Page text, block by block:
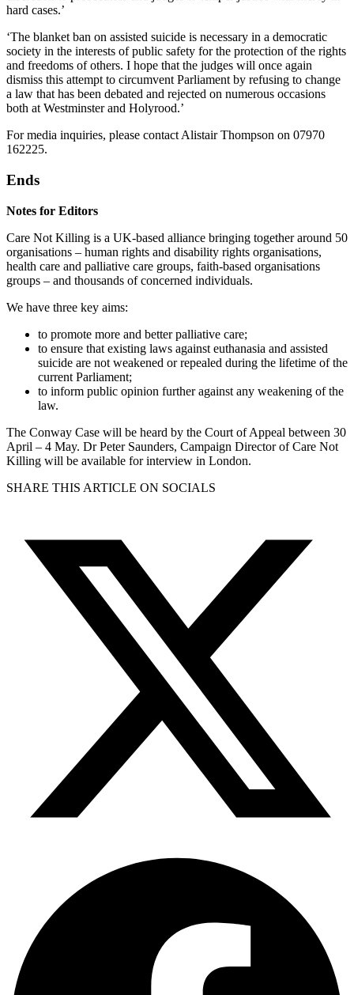
hard cases.’
‘The blanket ban on assisted suicide is necessary in a democratic
society in the interests of public safety for the protection of the rights
and freedoms of others. I hope that the judges will once again
dismiss this attempt to circumvent Parliament by refusing to change
a law that has been debated and rejected on numerous occasions
both at Westminster and Holyrood.’
For media inquiries, please contact Alistair Thompson on 07970
162225.
Ends
Notes for Editors
Care Not Killing is a UK-based alliance bringing together around 50
organisations – human rights and disability rights organisations,
health care and palliative care groups, faith-based organisations
groups – and thousands of concerned individuals.
We have three key aims:
to promote more and better palliative care;
to ensure that existing laws against euthanasia and assisted
suicide are not weakened or repealed during the lifetime of the
current Parliament;
to inform public opinion further against any weakening of the
law.
The Conway Case will be heard by the Court of Appeal between 30
April – 4 May. Dr Peter Saunders, Campaign Director of Care Not
Killing will be available for interview in London.
SHARE THIS ARTICLE ON SOCIALS